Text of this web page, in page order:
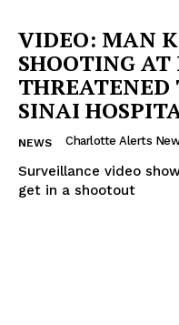
VIDEO: MAN
SHOOTING AT
THREATENED
SINAI
NEWS Charlotte Alerts
Surveillance video
get in a shootout